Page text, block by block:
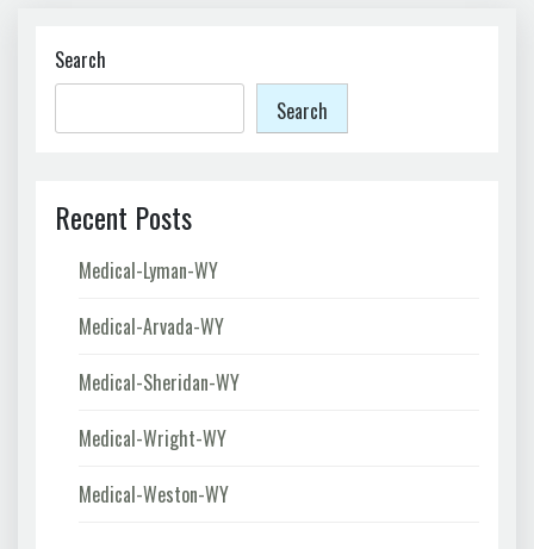
Search
Search
Recent Posts
Medical-Lyman-WY
Medical-Arvada-WY
Medical-Sheridan-WY
Medical-Wright-WY
Medical-Weston-WY